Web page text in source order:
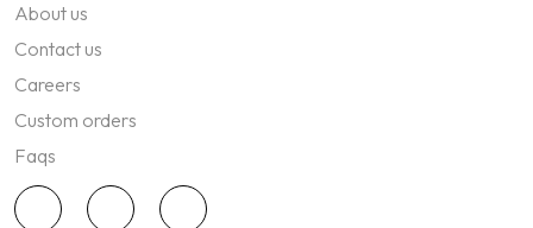
About us
Contact us
Careers
Custom orders
Faqs